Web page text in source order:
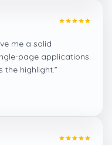
me a solid
page applications.
the highlight.”